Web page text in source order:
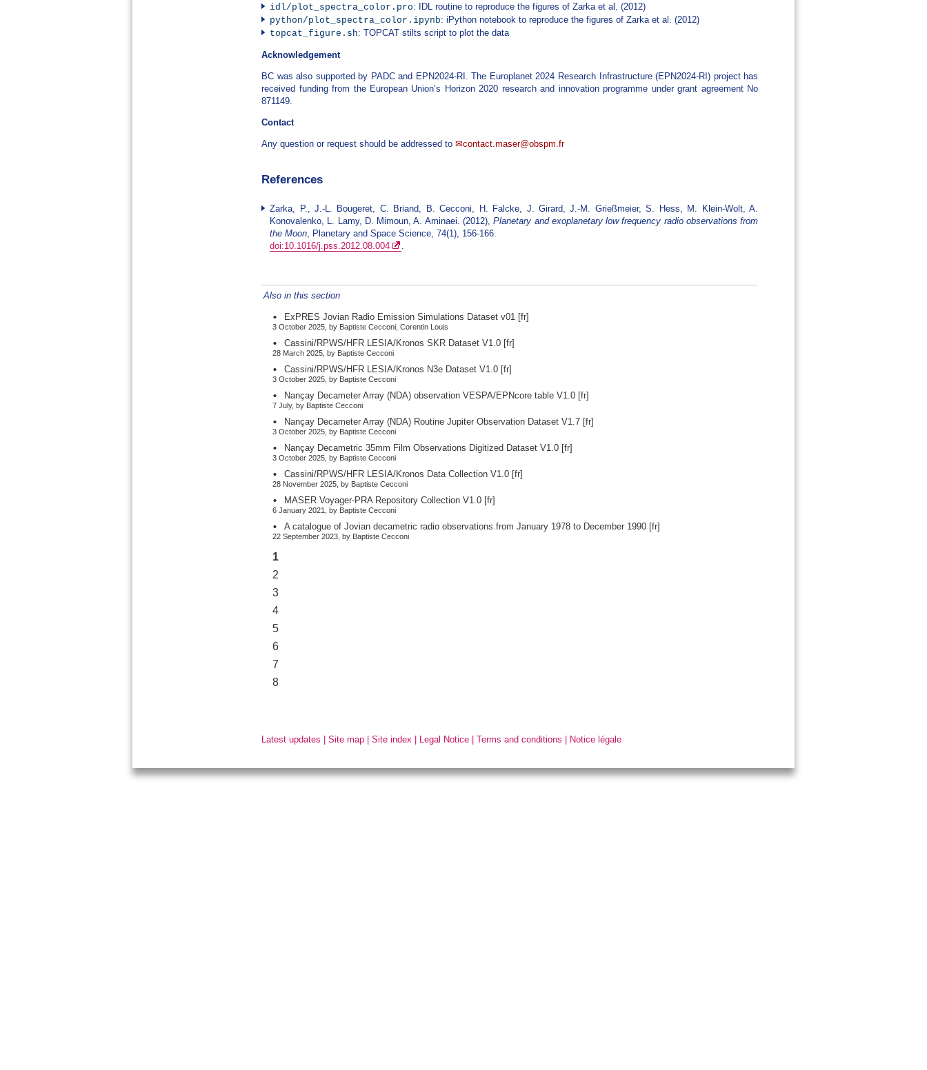
idl/plot_spectra_color.pro: IDL routine to reproduce the figures of Zarka et al. (2012)
python/plot_spectra_color.ipynb: iPython notebook to reproduce the figures of Zarka et al. (2012)
topcat_figure.sh: TOPCAT stilts script to plot the data
Acknowledgement
BC was also supported by PADC and EPN2024-RI. The Europlanet 2024 Research Infrastructure (EPN2024-RI) project has
received funding from the European Union’s Horizon 2020 research and innovation programme under grant agreement No
871149.
Contact
Any question or request should be addressed to contact.maser@obspm.fr
References
Zarka, P., J.-L. Bougeret, C. Briand, B. Cecconi, H. Falcke, J. Girard, J.-M. Grießmeier, S. Hess, M. Klein-Wolt, A.
Konovalenko, L. Lamy, D. Mimoun, A. Aminaei. (2012),Planetary and exoplanetary low frequency radio observations from
the Moon, Planetary and Space Science, 74(1), 156-166.
doi:10.1016/j.pss.2012.08.004
.
Also in this section
ExPRES Jovian Radio Emission Simulations Dataset v01 [fr]
3 October 2025, by Baptiste Cecconi, Corentin Louis
Cassini/RPWS/HFR LESIA/Kronos SKR Dataset V1.0 [fr]
28 March 2025, by Baptiste Cecconi
Cassini/RPWS/HFR LESIA/Kronos N3e Dataset V1.0 [fr]
3 October 2025, by Baptiste Cecconi
Nançay Decameter Array (NDA) observation VESPA/EPNcore table V1.0 [fr]
7 July, by Baptiste Cecconi
Nançay Decameter Array (NDA) Routine Jupiter Observation Dataset V1.7 [fr]
3 October 2025, by Baptiste Cecconi
Nançay Decametric 35mm Film Observations Digitized Dataset V1.0 [fr]
3 October 2025, by Baptiste Cecconi
Cassini/RPWS/HFR LESIA/Kronos Data Collection V1.0 [fr]
28 November 2025, by Baptiste Cecconi
MASER Voyager-PRA Repository Collection V1.0 [fr]
6 January 2021, by Baptiste Cecconi
A catalogue of Jovian decametric radio observations from January 1978 to December 1990 [fr]
22 September 2023, by Baptiste Cecconi
1
2
3
4
5
6
7
8
Latest updates |Site map |Site index Legal Notice |Terms and conditions Notice légale